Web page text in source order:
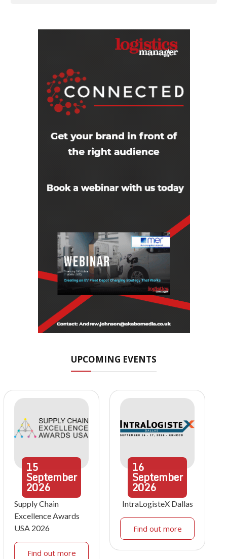
UPCOMING EVENTS
15
September
2026
Supply Chain
Excellence Awards
USA 2026
Find out more
16
September
2026
IntraLogisteX Dallas
Find out more